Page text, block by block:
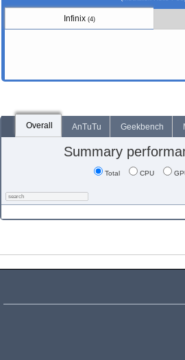
Infinix (4)
Overall AnTuTu Geekbench
Summary
Total CPU